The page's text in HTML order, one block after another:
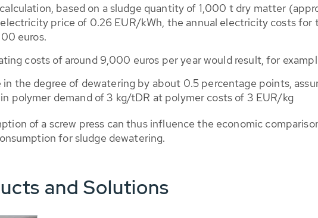
based on a sludge quantity of 1,000 t dry matter
price of 0.26 EUR/kWh, the annual electricity costs
euros.
costs of around 9,000 euros per year would result, for
in the degree of dewatering by about 0.5 percentage points,
polymer demand of 3 kg/tDR at polymer costs of 3 EUR/kg
of a screw press can thus influence the economic
for sludge dewatering.
and Solutions